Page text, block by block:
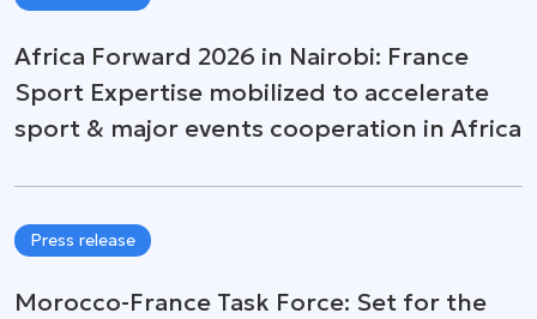
Africa Forward 2026 in Nairobi: France
Sport Expertise mobilized to accelerate
sport & major events cooperation in Africa
Press release
Morocco-France Task Force: Set for the